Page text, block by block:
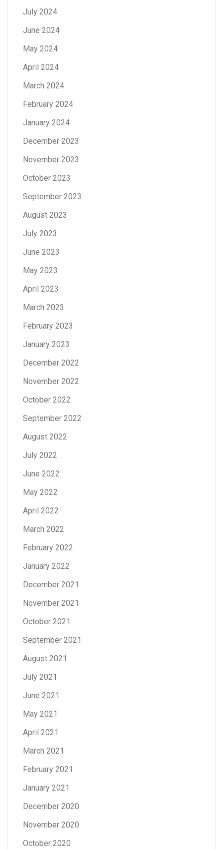
July 2024
June 2024
May 2024
April 2024
March 2024
February 2024
January 2024
December 2023
November 2023
October 2023
September 2023
August 2023
July 2023
June 2023
May 2023
April 2023
March 2023
February 2023
January 2023
December 2022
November 2022
October 2022
September 2022
August 2022
July 2022
June 2022
May 2022
April 2022
March 2022
February 2022
January 2022
December 2021
November 2021
October 2021
September 2021
August 2021
July 2021
June 2021
May 2021
April 2021
March 2021
February 2021
January 2021
December 2020
November 2020
October 2020